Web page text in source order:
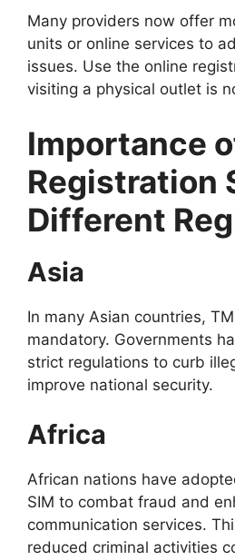
Many providers now offer
units or online services to
issues. Use the online
visiting a physical outlet is
Importance
Registration
Different
Asia
In many Asian countries,
mandatory. Governments
strict regulations to curb
improve national security.
Africa
African nations have
SIM to combat fraud and
communication services.
reduced criminal activities